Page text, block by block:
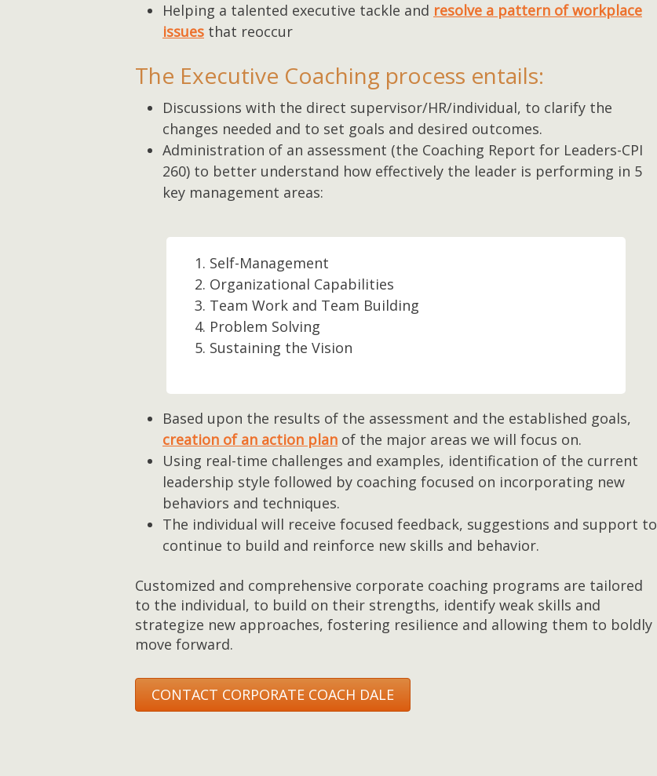
Helping a talented executive tackle and resolve a pattern of workplace
issues that reoccur
The Executive Coaching process entails:
Discussions with the direct supervisor/HR/individual, to clarify the
changes needed and to set goals and desired outcomes.
Administration of an assessment (the Coaching Report for Leaders-CPI
260) to better understand how effectively the leader is performing in 5
key management areas:
Self-Management
Organizational Capabilities
Team Work and Team Building
Problem Solving
Sustaining the Vision
Based upon the results of the assessment and the established goals,
creation of an action plan of the major areas we will focus on.
Using real-time challenges and examples, identification of the current
leadership style followed by coaching focused on incorporating new
behaviors and techniques.
The individual will receive focused feedback, suggestions and support to
continue to build and reinforce new skills and behavior.
Customized and comprehensive corporate coaching programs are tailored
to the individual, to build on their strengths, identify weak skills and
strategize new approaches, fostering resilience and allowing them to boldly
move forward.
CONTACT CORPORATE COACH DALE